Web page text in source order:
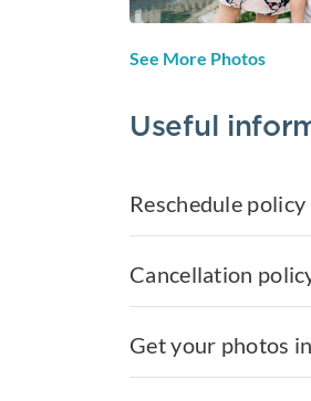
See More Photos
Useful
Reschedule policy
Cancellation
Get your photos